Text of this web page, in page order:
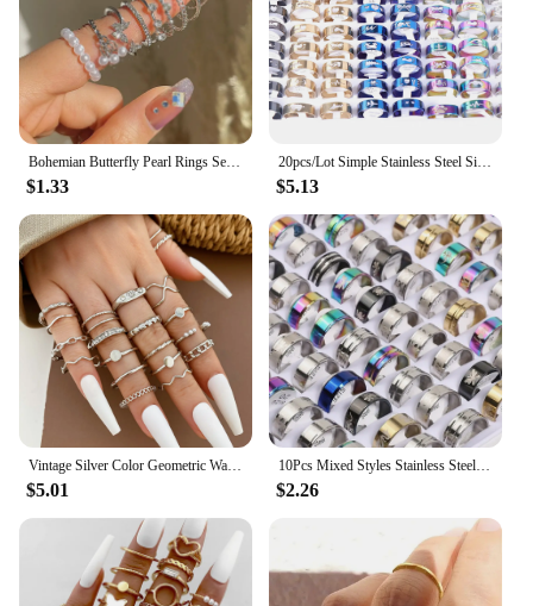
$1.33
20pcs/Lot Simple Stainless Steel Silver Color Hollow Rings For Women Men Fashion Party Gifts Jewelry Mix Style Wholesale
$5.13
$5.01
10Pcs Mixed Styles Stainless Steel Couple Rings Punk Hip-Hop Versatile Daily Party Wear Rings Trend Finger Accessories Jewelry
$2.26